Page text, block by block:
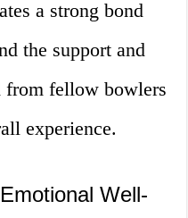
a strong bond
the support and
from fellow bowlers
experience.
Well-